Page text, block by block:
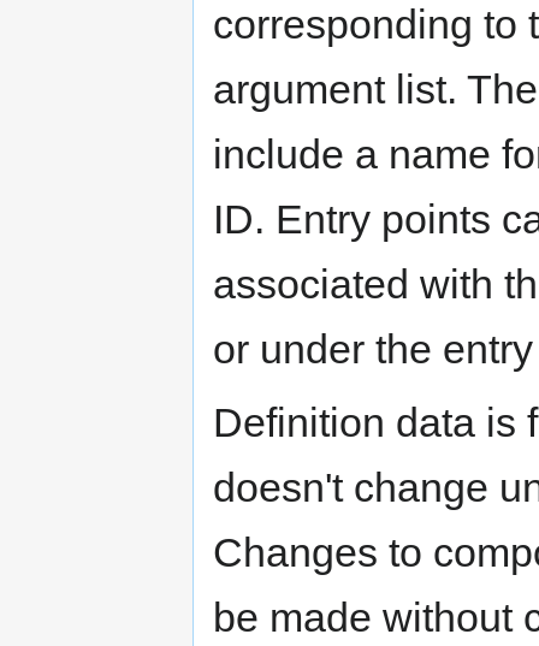
corresponding to
argument list.
include a name
ID. Entry points
associated with
or under the
Definition data is
doesn't change
Changes to
be made without